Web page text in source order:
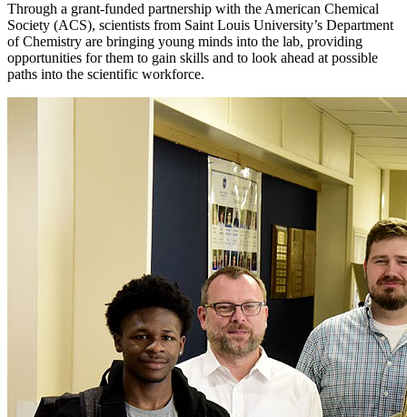
Through a grant-funded partnership with the American Chemical
Society (ACS), scientists from Saint Louis University’s Department
of Chemistry are bringing young minds into the lab, providing
opportunities for them to gain skills and to look ahead at possible
paths into the scientific workforce.